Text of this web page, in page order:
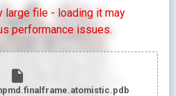
large file - loading it may
performance issues.
insert_drive_file